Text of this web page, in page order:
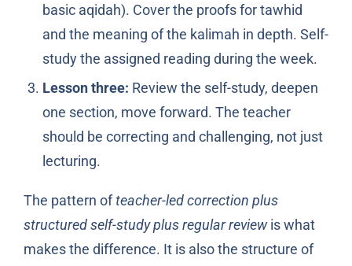
basic aqidah). Cover the proofs for tawhid
and the meaning of the kalimah in depth. Self-
study the assigned reading during the week.
Lesson three: Review the self-study, deepen
one section, move forward. The teacher
should be correcting and challenging, not just
lecturing.
The pattern ofteacher-led correction plus
structured self-study plus regular reviewis what
makes the difference. It is also the structure of